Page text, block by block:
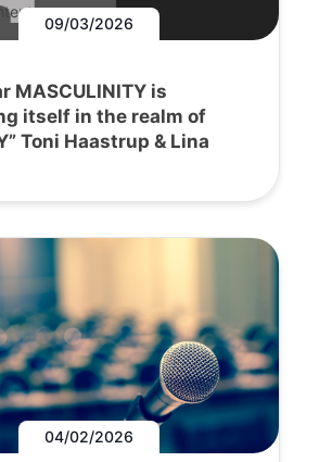
09/03/2026
MASCULINITY is
itself in the realm of
Toni Haastrup & Lina
04/02/2026